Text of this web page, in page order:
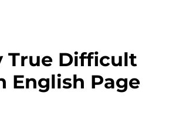
True Difficult
English Page